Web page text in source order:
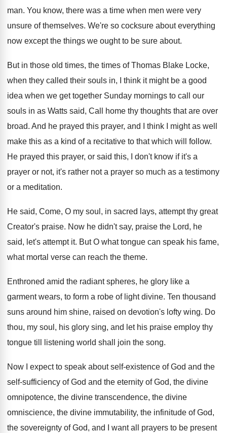
man. You know, there was a time when men were very
unsure of themselves. We're so cocksure about everything
now except the things we ought to be sure about.
But in those old times, the times of Thomas Blake Locke,
when they called their souls in, I think it might be a good
idea when we get together Sunday mornings to call our
souls in as Watts said, Call
home thy thoughts that are over
broad. And he prayed this prayer, and I think
I might as well
make this as a kind of a recitative to that which will follow.
He prayed this prayer, or said this, I
don't know if it's a
prayer or not, it's rather not a prayer so much as a testimony
or a meditation.
He said, Come, O my soul, in sacred lays, attempt thy great
Creator's praise. Now he didn't say, praise the Lord, he
said, let's attempt it. But O what tongue can speak his fame,
what mortal verse can reach the theme.
Enthroned amid the radiant spheres, he glory like a
garment wears, to form a robe of light divine. Ten thousand
suns around him shine, raised on devotion's lofty wing. Do
thou, my soul, his glory sing, and let his praise employ thy
tongue till listening world shall join the song.
Now I expect to speak about self-existence of God and the
self-sufficiency of God and the eternity of God, the divine
omnipotence, the divine transcendence, the divine
omniscience, the divine immutability, the infinitude of God,
the sovereignty of God, and I want all prayers to be present